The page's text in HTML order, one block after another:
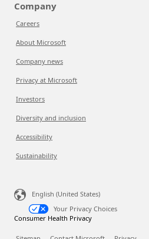
Company
Careers
About Microsoft
Company news
Privacy at Microsoft
Investors
Diversity and inclusion
Accessibility
Sustainability
English (United States)
Your Privacy Choices
Consumer Health Privacy